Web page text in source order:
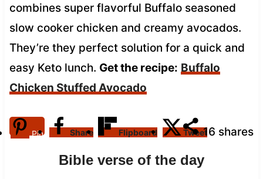
combines super flavorful Buffalo seasoned
slow cooker chicken and creamy avocados.
They’re they perfect solution for a quick and
easy Keto lunch. Get the recipe: Buffalo
Chicken Stuffed Avocado
16 shares
Pin Share Flipboard Tweet
Bible verse of the day